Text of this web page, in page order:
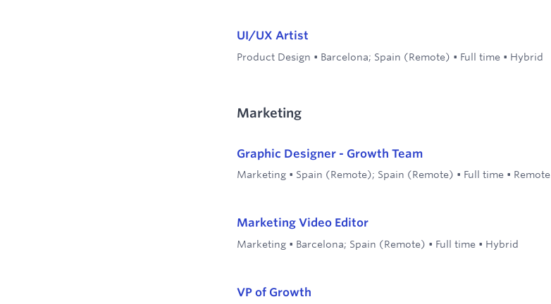
UI/UX Artist
Product Design • Barcelona; Spain (Remote) • Full time • Hybrid
Marketing
Graphic Designer - Growth Team
Marketing • Spain (Remote); Spain (Remote) • Full time • Remote
Marketing Video Editor
Marketing • Barcelona; Spain (Remote) • Full time • Hybrid
VP of Growth